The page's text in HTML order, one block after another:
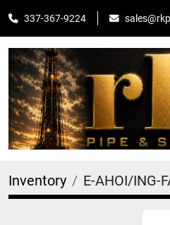
337-367-9224
Inventory E-AHOI/ING-